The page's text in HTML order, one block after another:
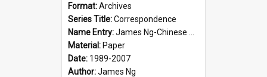
Format:Archives
Series Title:Correspondence
Name Entry:James Ng-Chinese Collection Ng Room
Material: Paper
Date: 1989-2007
Author:James Ng